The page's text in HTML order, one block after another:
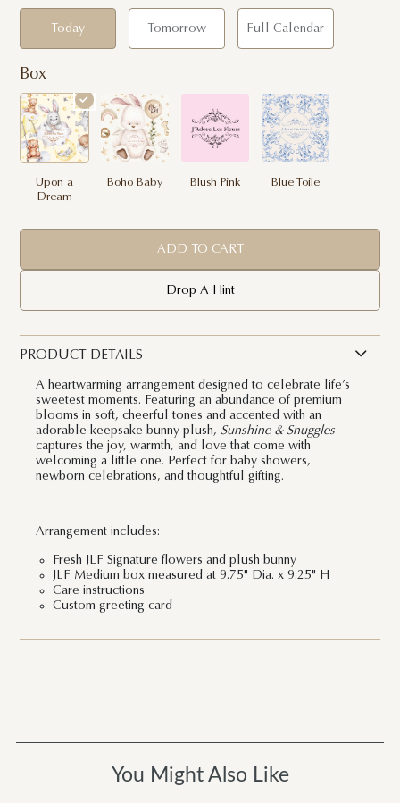
Today Tomorrow Full Calendar
Box
Upon a
Dream
Boho Baby Blush Pink Blue Toile
ADD TO CART
Drop A Hint
PRODUCT DETAILS
A heartwarming arrangement designed to celebrate life’s
sweetest moments. Featuring an abundance of premium
blooms in soft, cheerful tones and accented with an
adorable keepsake bunny plush, Sunshine & Snuggles
captures the joy, warmth, and love that come with
welcoming a little one. Perfect for baby showers,
newborn celebrations, and thoughtful gifting.
Arrangement includes:
Fresh JLF Signature flowers and plush bunny
JLF Medium box measured at 9.75" Dia. x 9.25" H
Care instructions
Custom greeting card
You Might Also Like